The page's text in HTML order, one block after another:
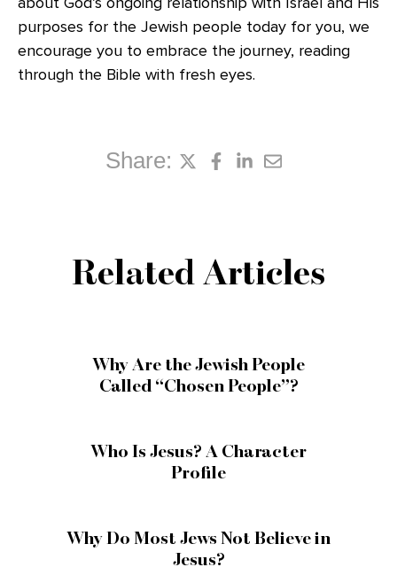
purposes for the Jewish people today for you, we
encourage you to embrace the journey, reading
through the Bible with fresh eyes.
Share:
Related Articles
Why Are the Jewish People
Called “Chosen People”?
Who Is Jesus? A Character
Profile
Why Do Most Jews Not Believe in
Jesus?